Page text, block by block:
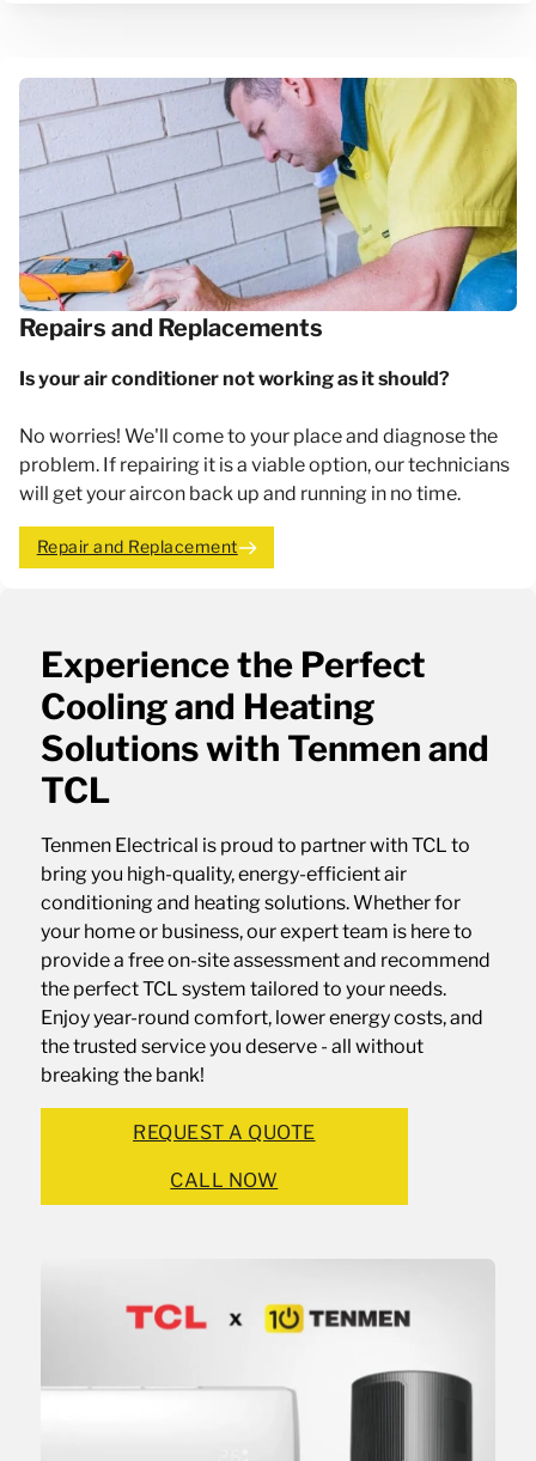
Repairs and Replacements
Is your air conditioner not working as it should?
No worries! We'll come to your place and diagnose the
problem. If repairing it is a viable option, our technicians
will get your aircon back up and running in no time.
Repair and Replacement
Experience the Perfect
Cooling and Heating
Solutions with Tenmen and
TCL
Tenmen Electrical is proud to partner with TCL to
bring you high-quality, energy-efficient air
conditioning and heating solutions. Whether for
your home or business, our expert team is here to
provide a free on-site assessment and recommend
the perfect TCL system tailored to your needs.
Enjoy year-round comfort, lower energy costs, and
the trusted service you deserve - all without
breaking the bank!
REQUEST A QUOTE
CALL NOW